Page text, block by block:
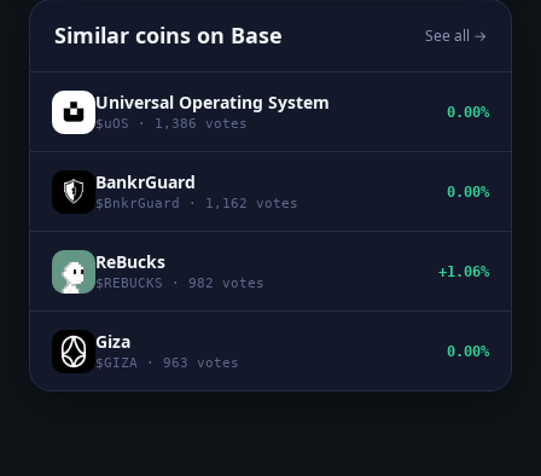
Similar coins on Base See all →
Universal Operating System
$uOS · 1,386 votes
0.00%
BankrGuard
$ BnkrGuard · 1,162 votes
0.00%
ReBucks
$ REBUCKS · 982 votes
+1.06%
Giza
$GIZA · 963 votes
0.00%